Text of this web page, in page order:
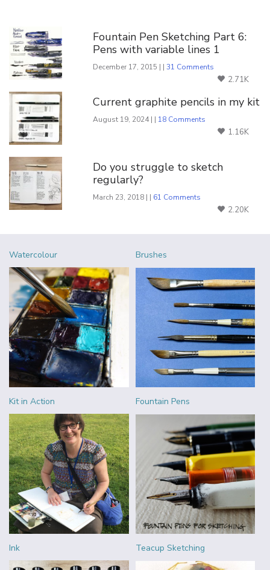
Fountain Pen Sketching Part 6:
Pens with variable lines 1
December 17, 2015 | |31 Comments
2.71K
Current graphite pencils in my kit
August 19, 2024 | | 18 Comments
1.16K
Do you struggle to sketch
regularly?
March 23, 2018 | | 61 Comments
2.20K
Watercolour Brushes
Kit in Action Fountain Pens
Ink Teacup Sketching